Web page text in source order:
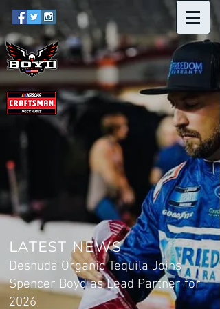
LATEST NEWS
Desnuda Organic Tequila Joins
Spencer Boyd as Lead Partner for
2026